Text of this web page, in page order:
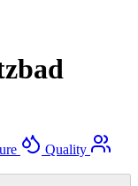
Quality